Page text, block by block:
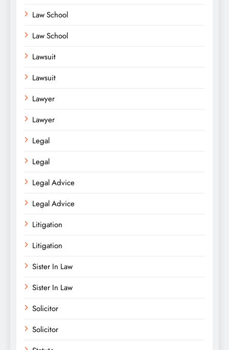
Law School
Law School
Lawsuit
Lawsuit
Lawyer
Lawyer
Legal
Legal
Legal Advice
Legal Advice
Litigation
Litigation
Sister In Law
Sister In Law
Solicitor
Solicitor